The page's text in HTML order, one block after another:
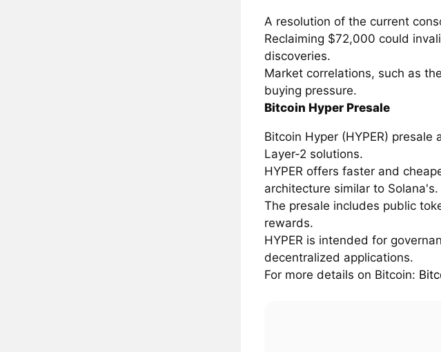
A resolution of the current
Reclaiming $72,000 could
discoveries.
Market correlations, such as
buying pressure.
Bitcoin Hyper Presale
Bitcoin Hyper (HYPER)
Layer-2 solutions.
HYPER offers faster and
architecture similar to Solana's.
The presale includes public
rewards.
HYPER is intended for
decentralized applications.
For more details on Bitcoin: